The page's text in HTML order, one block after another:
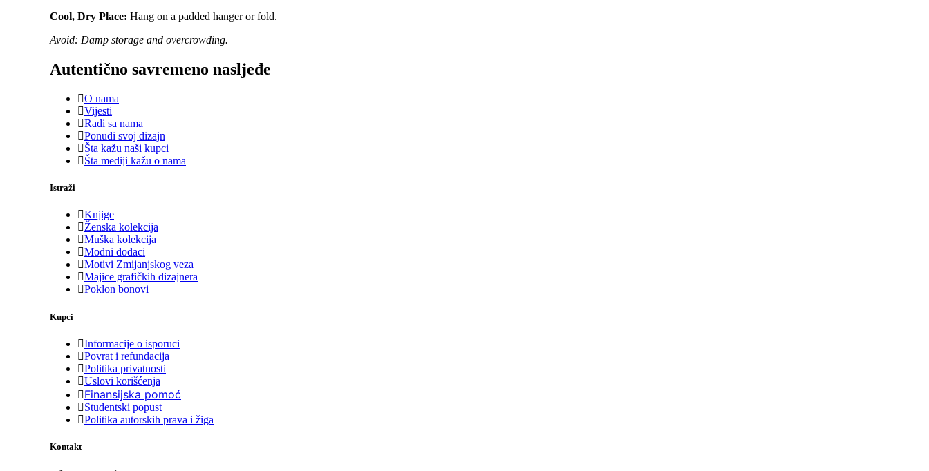
Cool, Dry Place: Hang on a padded hanger or fold.
Avoid: Damp storage and overcrowding.
Autentično savremeno nasljeđe
O nama
Vijesti
Radi sa nama
Ponudi svoj dizajn
Šta kažu naši kupci
Šta mediji kažu o nama
Istraži
Knjige
Ženska kolekcija
Muška kolekcija
Modni dodaci
Motivi Zmijanjskog veza
Majice grafičkih dizajnera
Poklon bonovi
Kupci
Informacije o isporuci
Povrat i refundacija
Politika privatnosti
Uslovi korišćenja
Finansijska pomoć
Studentski popust
Politika autorskih prava i žiga
Kontakt